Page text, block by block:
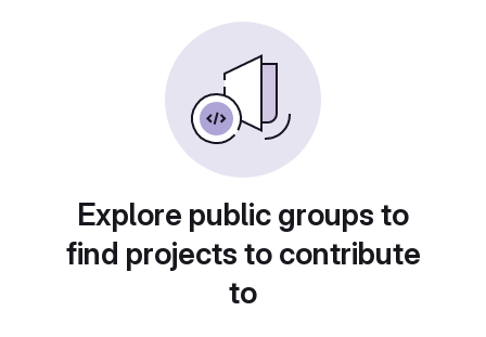
Explore public groups to
find projects to contribute
to